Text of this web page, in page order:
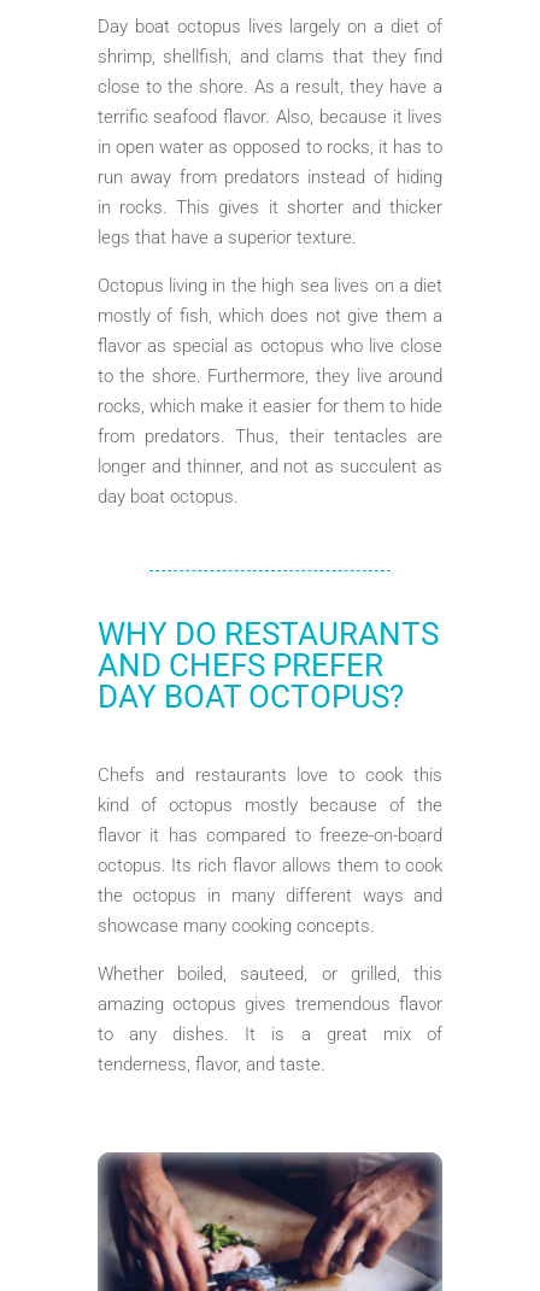
Day boat octopus lives largely on a diet of
shrimp, shellfish, and clams that they find
close to the shore. As a result, they have a
terrific seafood flavor. Also, because it lives
in open water as opposed to rocks, it has to
run away from predators instead of hiding
in rocks. This gives it shorter and thicker
legs that have a superior texture.
Octopus living in the high sea lives on a diet
mostly of fish, which does not give them a
flavor as special as octopus who live close
to the shore. Furthermore, they live around
rocks, which make it easier for them to hide
from predators. Thus, their tentacles are
longer and thinner, and not as succulent as
day boat octopus.
WHY DO RESTAURANTS
AND CHEFS PREFER
DAY BOAT OCTOPUS?
Chefs and restaurants love to cook this
kind of octopus mostly because of the
flavor it has compared to freeze-on-board
octopus. Its rich flavor allows them to cook
the octopus in many different ways and
showcase many cooking concepts.
Whether boiled, sauteed, or grilled, this
amazing octopus gives tremendous flavor
to any dishes. It is a great mix of
tenderness, flavor, and taste.